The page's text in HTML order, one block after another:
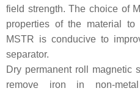
field strength. The choice of
properties of the material
MSTR is conducive to
separator.
Dry permanent roll magnetic
remove iron in non-